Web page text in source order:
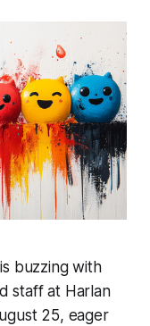
buzzing with
staff at Harlan
25, eager